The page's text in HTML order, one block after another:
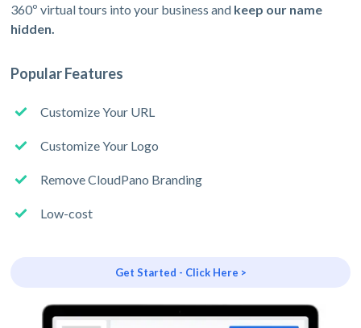
360º virtual tours into your business and keep our name
hidden.
Popular Features
Customize Your URL
Customize Your Logo
Remove CloudPano Branding
Low-cost
Get Started - Click Here >